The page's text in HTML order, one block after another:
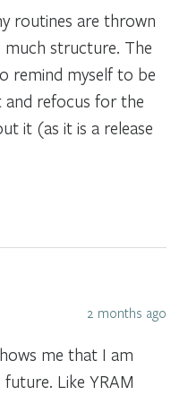
routines are thrown
structure. The
remind myself to be
and refocus for the
it (as it is a release
2 months ago
me that I am
Like YRAM